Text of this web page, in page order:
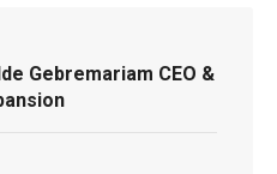
Gebremariam CEO &